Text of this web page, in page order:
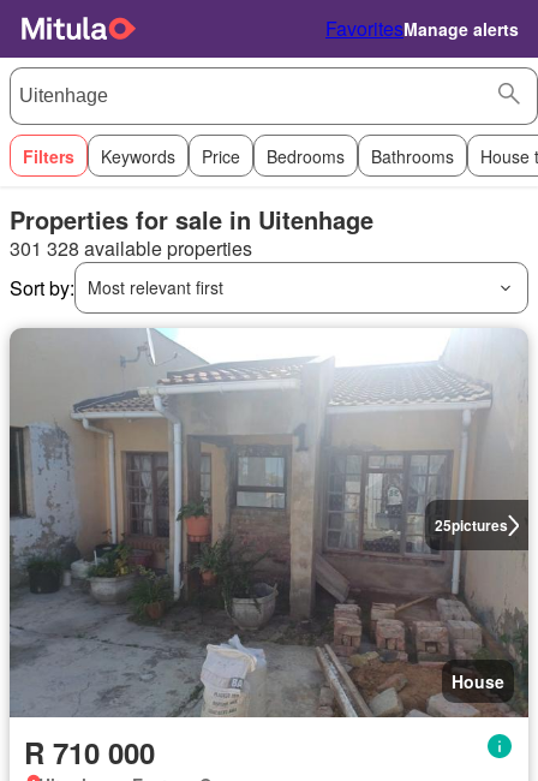
FavoritesManage alerts
Filters Keywords Price Bedrooms Bathrooms House
Properties for sale in Uitenhage
301 328 available properties
Sort by:
Most relevant first
25pictures
House
R 710 000